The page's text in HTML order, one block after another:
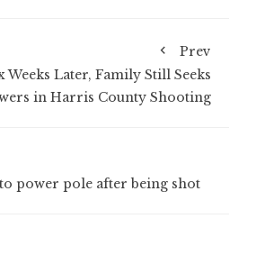
Prev
Weeks Later, Family Still Seeks
in Harris County Shooting
power pole after being shot